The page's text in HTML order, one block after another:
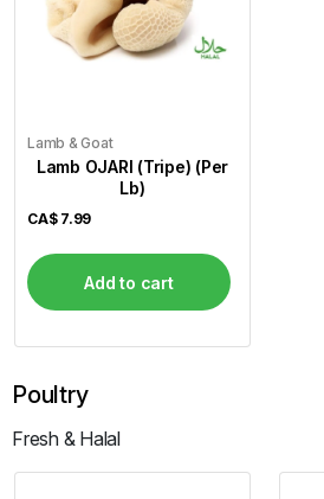
Lamb & Goat
Lamb OJARI (Tripe) (Per
Lb)
CA$ 7.99
Add to cart
Poultry
Fresh & Halal